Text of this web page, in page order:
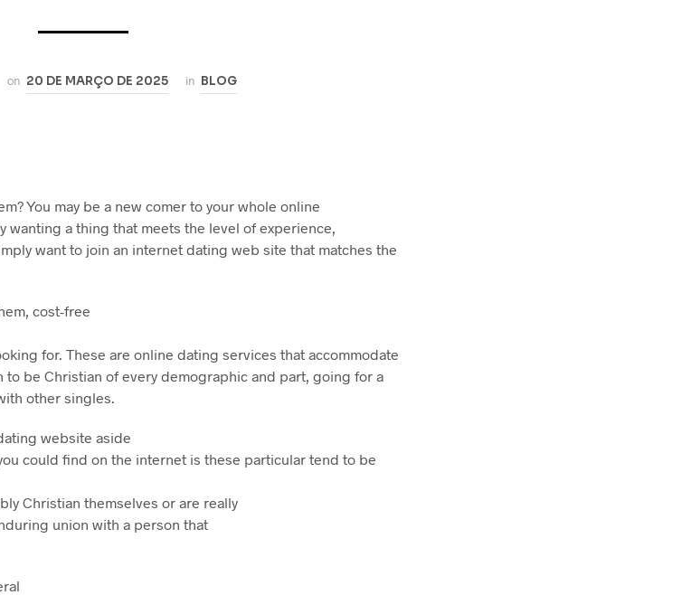
on 20 DE MARÇO DE 2025 in BLOG
You may be a new comer to your whole online
wanting a thing that meets the level of experience,
want to join an internet dating web site that matches the
cost-free
for. These are online dating services that accommodate
be Christian of every demographic and part, going for a
other singles.
website aside
could find on the internet is these particular tend to be
Christian themselves or are really
union with a person that